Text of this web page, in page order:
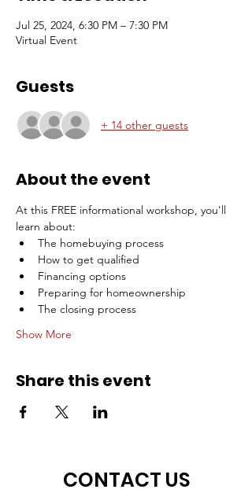
Jul 25, 2024, 6:30 PM – 7:30 PM
Virtual Event
Guests
+ 14 other guests
About the event
At this FREE informational workshop, you'll
learn about:
The homebuying process
How to get qualified
Financing options
Preparing for homeownership
The closing process
Show More
Share this event
CONTACT US